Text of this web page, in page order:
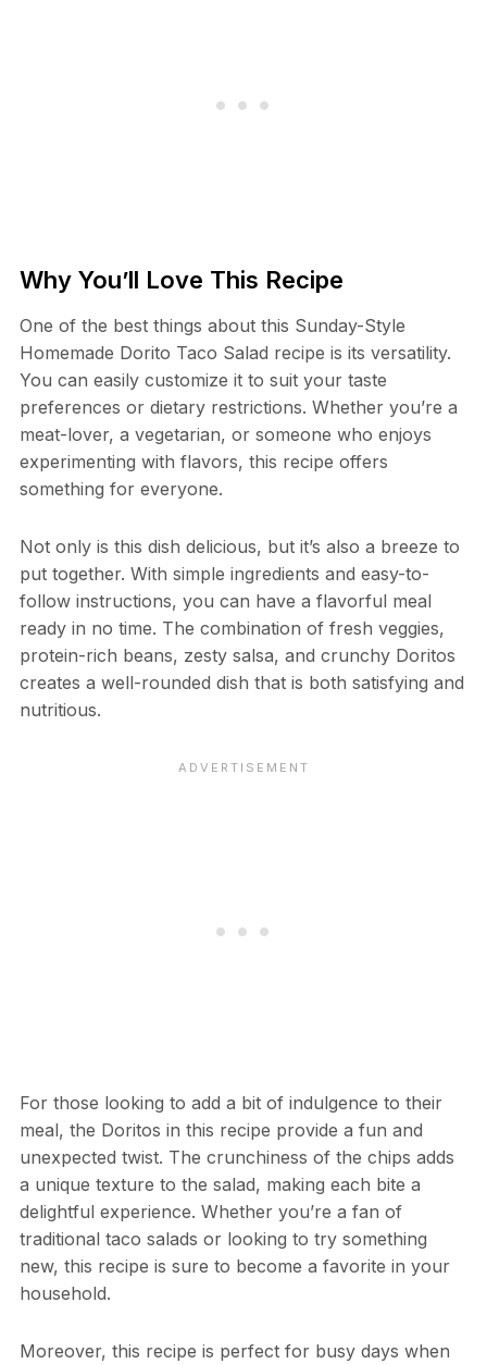
Why You’ll Love This Recipe
One of the best things about this Sunday-Style
Homemade Dorito Taco Salad recipe is its versatility.
You can easily customize it to suit your taste
preferences or dietary restrictions. Whether you’re a
meat-lover, a vegetarian, or someone who enjoys
experimenting with flavors, this recipe offers
something for everyone.
Not only is this dish delicious, but it’s also a breeze to
put together. With simple ingredients and easy-to-
follow instructions, you can have a flavorful meal
ready in no time. The combination of fresh veggies,
protein-rich beans, zesty salsa, and crunchy Doritos
creates a well-rounded dish that is both satisfying and
nutritious.
For those looking to add a bit of indulgence to their
meal, the Doritos in this recipe provide a fun and
unexpected twist. The crunchiness of the chips adds
a unique texture to the salad, making each bite a
delightful experience. Whether you’re a fan of
traditional taco salads or looking to try something
new, this recipe is sure to become a favorite in your
household.
Moreover, this recipe is perfect for busy days when